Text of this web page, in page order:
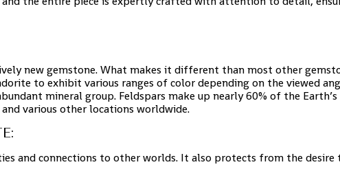
new gemstone. What makes it different than most other
to exhibit various ranges of color depending on the viewed
mineral group. Feldspars make up nearly 60% of the
various other locations worldwide.
and connections to other worlds. It also protects from the